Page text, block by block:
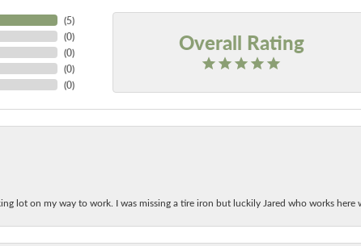
(5)
(0)
(0)
(0)
(0)
Overall Rating
lot on my way to work. I was missing a tire iron but luckily Jared who works